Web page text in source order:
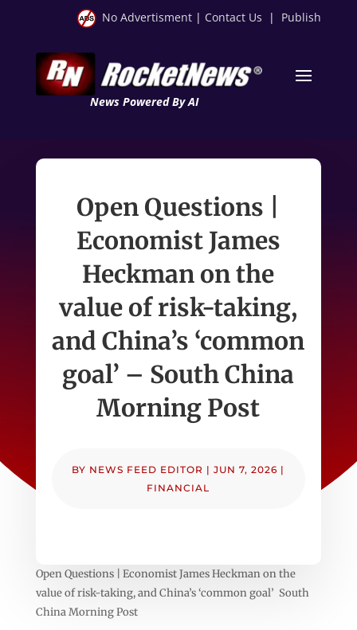
No Advertisment | Contact Us | Publish
News Powered By AI
Open Questions |
Economist James
Heckman on the
value of risk-taking,
and China’s ‘common
goal’ – South China
Morning Post
BY NEWS FEED EDITOR |JUN 7, 2026 |
FINANCIAL
Open Questions | Economist James Heckman on the
value of risk-taking, and China’s ‘common goal’ South
China Morning Post